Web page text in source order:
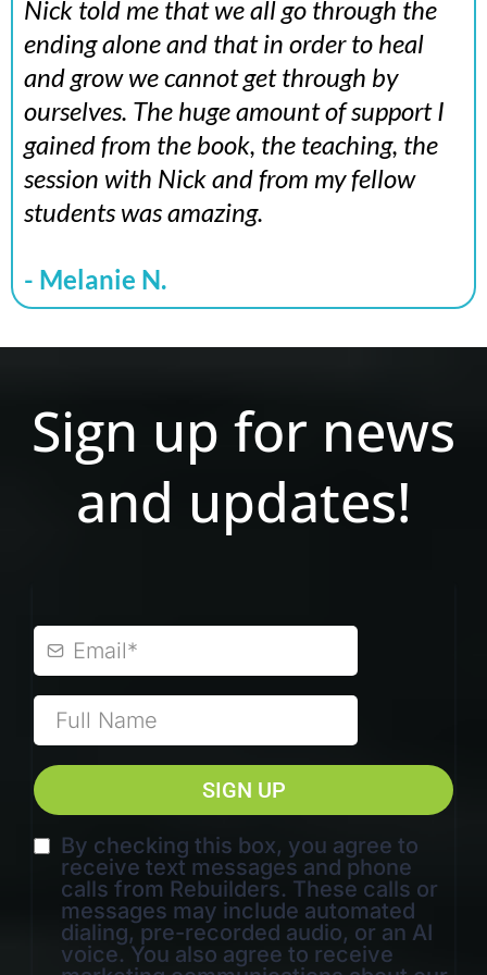
Nick told me that we all go through the
ending alone and that in order to heal
and grow we cannot get through by
ourselves. The huge amount of support I
gained from the book, the teaching, the
session with Nick and from my fellow
students was amazing.
- Melanie N.
Sign up for news
and updates!
SIGN UP
By checking this box, you agree to
receive text messages and phone
calls from Rebuilders. These calls or
messages may include automated
dialing, pre-recorded audio, or an AI
voice. You also agree to receive